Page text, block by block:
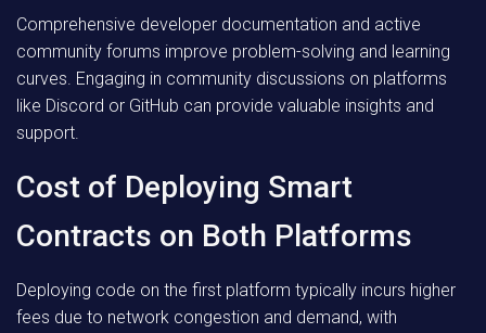
Comprehensive developer documentation and active
community forums improve problem-solving and learning
curves. Engaging in community discussions on platforms
like Discord or GitHub can provide valuable insights and
support.
Cost of Deploying Smart
Contracts on Both Platforms
Deploying code on the first platform typically incurs higher
fees due to network congestion and demand, with